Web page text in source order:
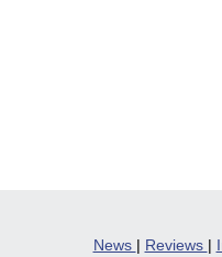
News | Reviews |